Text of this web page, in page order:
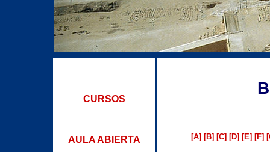
CURSOS
AULA ABIERTA [A] [B] [C] [D] [E] [F]